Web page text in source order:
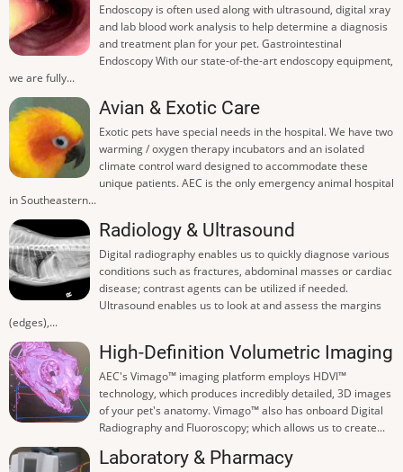
Endoscopy is often used along with ultrasound, digital xray
and lab blood work analysis to help determine a diagnosis
and treatment plan for your pet. Gastrointestinal
Endoscopy With our state-of-the-art endoscopy equipment,
we are fully...
Avian & Exotic Care
Exotic pets have special needs in the hospital. We have two
warming / oxygen therapy incubators and an isolated
climate control ward designed to accommodate these
unique patients. AEC is the only emergency animal hospital
in Southeastern...
Radiology & Ultrasound
Digital radiography enables us to quickly diagnose various
conditions such as fractures, abdominal masses or cardiac
disease; contrast agents can be utilized if needed.
Ultrasound enables us to look at and assess the margins
(edges),...
High-Definition Volumetric Imaging
AEC's Vimago™ imaging platform employs HDVI™
technology, which produces incredibly detailed, 3D images
of your pet's anatomy. Vimago™ also has onboard Digital
Radiography and Fluoroscopy; which allows us to create...
Laboratory & Pharmacy